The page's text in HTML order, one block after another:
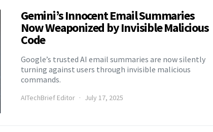
Gemini’s Innocent Email Summaries
Now Weaponized by Invisible Malicious
Code
Google’s trusted AI email summaries are now silently
turning against users through invisible malicious
commands.
AITechBrief Editor July 17, 2025